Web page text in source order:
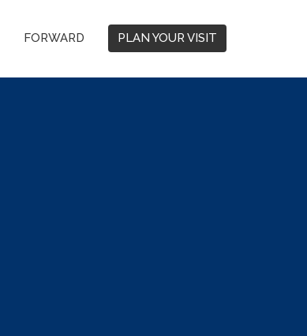
FORWARD PLAN YOUR VISIT